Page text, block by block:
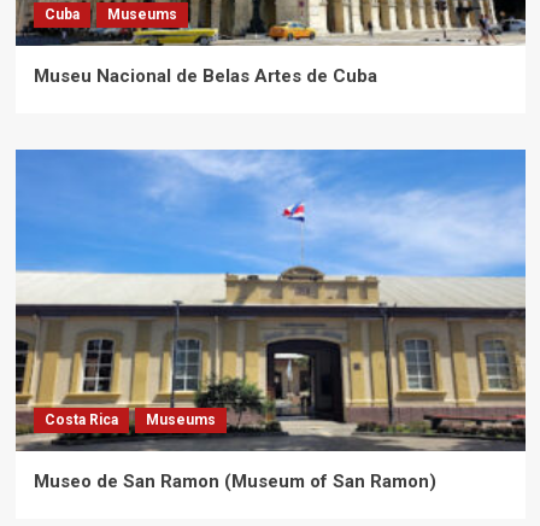
Cuba Museums
Museu Nacional de Belas Artes de Cuba
Costa Rica Museums
Museo de San Ramon (Museum of San Ramon)